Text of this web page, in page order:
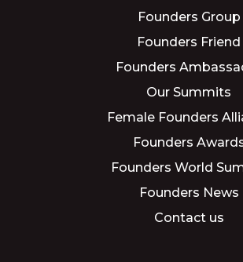
Founders Group
Founders Friend
Founders
Our Summits
Female Founders
Founders
Founders World
Founders News
Contact us